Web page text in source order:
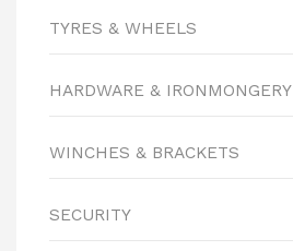
TYRES & WHEELS
HARDWARE & IRONMONGERY
WINCHES & BRACKETS
SECURITY